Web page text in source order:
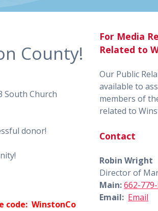
County!
South Church
donor!
code: WinstonCo
For Media
Related to
Our Public
available to
members of
related to
Contact
Robin Wright
Director of
Main:662-
Email: Email